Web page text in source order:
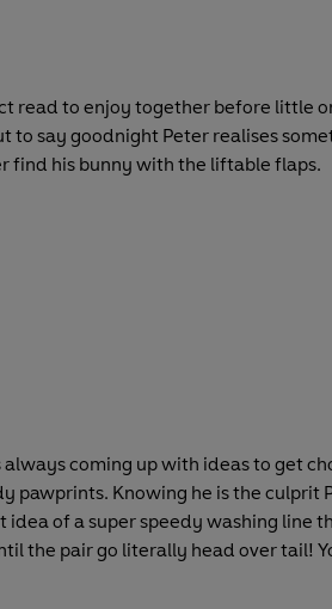
read to enjoy together before little
to say goodnight Peter realises
find his bunny with the liftable flaps.
coming up with ideas to get
pawprints. Knowing he is the
of a super speedy washing line
the pair go literally head over